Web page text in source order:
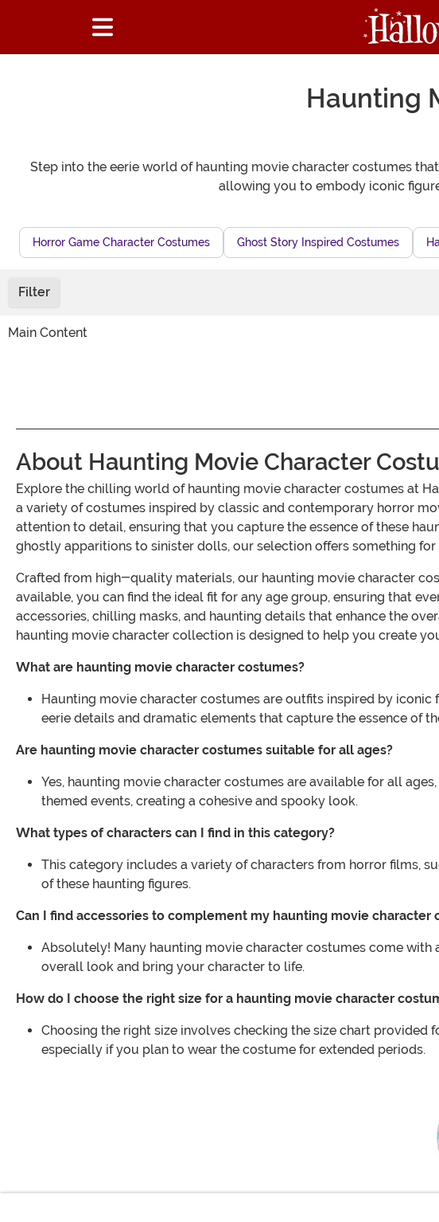
Haunting
Step into the eerie world of haunting movie character costumes
allowing you to embody iconic
Horror Game Character Costumes Ghost Story Inspired Costumes
Filter
Main Content
About Haunting Movie Character
Explore the chilling world of haunting movie character costumes at
a variety of costumes inspired by classic and contemporary horror
attention to detail, ensuring that you capture the essence of these
ghostly apparitions to sinister dolls, our selection offers something
Crafted from high-quality materials, our haunting movie character
available, you can find the ideal fit for any age group, ensuring that
accessories, chilling masks, and haunting details that enhance the
haunting movie character collection is designed to help you create
What are haunting movie character costumes?
Haunting movie character costumes are outfits inspired by
eerie details and dramatic elements that capture the essence of
Are haunting movie character costumes suitable for all ages?
Yes, haunting movie character costumes are available for all
themed events, creating a cohesive and spooky look.
What types of characters can I find in this category?
This category includes a variety of characters from horror films,
of these haunting figures.
Can I find accessories to complement my haunting movie character
Absolutely! Many haunting movie character costumes come
overall look and bring your character to life.
How do I choose the right size for a haunting movie character
Choosing the right size involves checking the size chart
especially if you plan to wear the costume for extended periods.